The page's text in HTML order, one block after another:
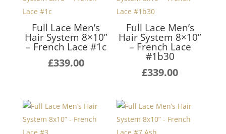
Full Lace Men’s
Hair System 8×10”
– French Lace #1c
£339.00
Full Lace Men’s
Hair System 8×10”
– French Lace
#1b30
£339.00